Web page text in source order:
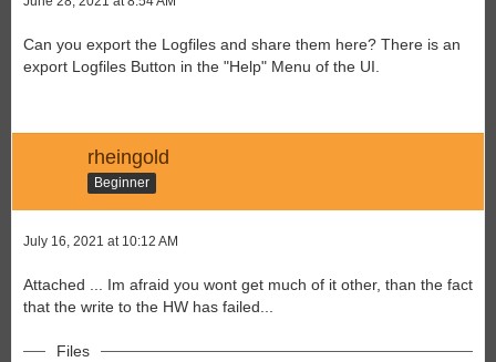
Can you export the Logfiles and share them here? There is an
export Logfiles Button in the "Help" Menu of the UI.
rheingold
Beginner
July 16, 2021 at 10:12 AM
Attached ... Im afraid you wont get much of it other, than the fact
that the write to the HW has failed...
Files